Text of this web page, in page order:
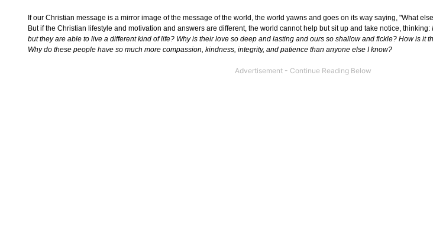
If our Christian message is a mirror image of the message of the world, the world yawns and goes on its way saying, "What
But if the Christian lifestyle and motivation and answers are different, the world cannot help but sit up and take notice, thinking:
but they are able to live a different kind of life? Why is their love so deep and lasting and ours so shallow and fickle? How is it
Why do these people have so much more compassion, kindness, integrity, and patience than anyone else I know?